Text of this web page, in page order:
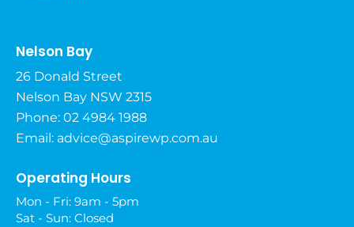
Nelson Bay
26 Donald Street
Nelson Bay NSW 2315
Phone: 02 4984 1988
Email: advice@aspirewp.com.au
Operating Hours
Mon - Fri: 9am - 5pm
Sat - Sun: Closed